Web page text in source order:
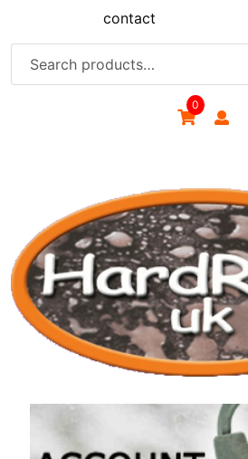
contact
for:
0